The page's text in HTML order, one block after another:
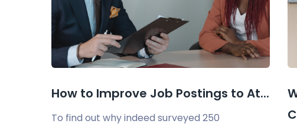
How to Improve Job Postings to At...
To find out why indeed surveyed 250